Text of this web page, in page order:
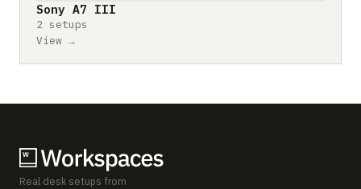
Sony A7 III
2 setups
View →
Real desk setups from